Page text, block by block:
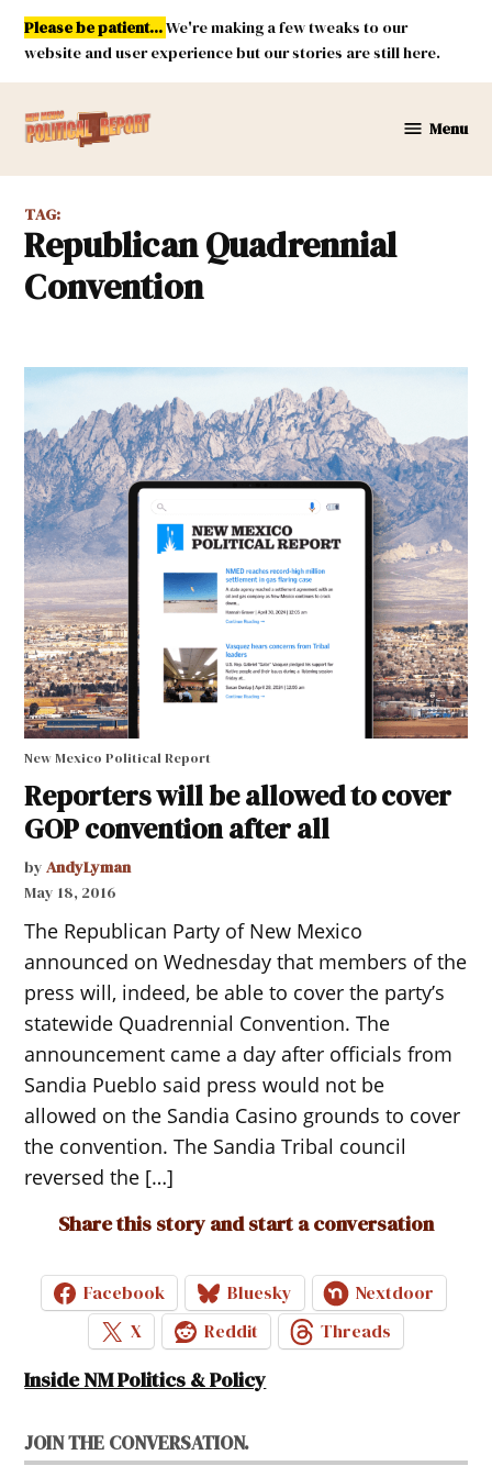
Skip
content
Please be patient...We're making a few tweaks to our
website and user experience but our stories are still here.
Mexico
Report
Menu
TAG:
Republican Quadrennial
Convention
New Mexico Political Report
Reporters will be allowed to cover
GOP convention after all
by AndyLyman
May 18, 2016
The Republican Party of New Mexico
announced on Wednesday that members of the
press will, indeed, be able to cover the party’s
statewide Quadrennial Convention. The
announcement came a day after officials from
Sandia Pueblo said press would not be
allowed on the Sandia Casino grounds to cover
the convention. The Sandia Tribal council
reversed the […]
Share this story and start a conversation
Facebook Bluesky
Nextdoor
X
Reddit Threads
Inside NM Politics & Policy
JOIN THE CONVERSATION.